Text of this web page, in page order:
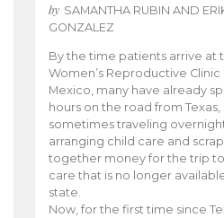
by SAMANTHA RUBIN AND
GONZALEZ
By the time patients arrive at
Women’s Reproductive Clinic
Mexico, many have already
hours on the road from Texas,
sometimes traveling
arranging child care and
together money for the trip
care that is no longer
state.
Now, for the first time since